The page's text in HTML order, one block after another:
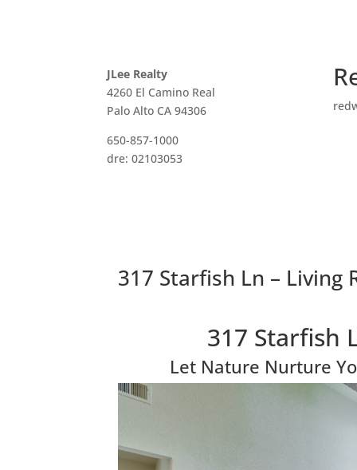
JLee Realty
4260 El Camino Real
Palo Alto CA 94306
650-857-1000
dre: 02103053
317 Starfish Ln – Living
317 Starfish
Let Nature Nurture